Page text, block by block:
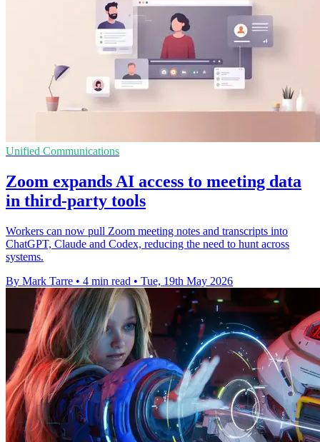
Unified Communications
Zoom expands AI access to meeting data
in third-party tools
Workers can now pull Zoom meeting notes and transcripts into
ChatGPT, Claude and Codex, reducing the need to hunt across
systems.
By Mark Tarre • 4 min read • Tue, 19th May 2026